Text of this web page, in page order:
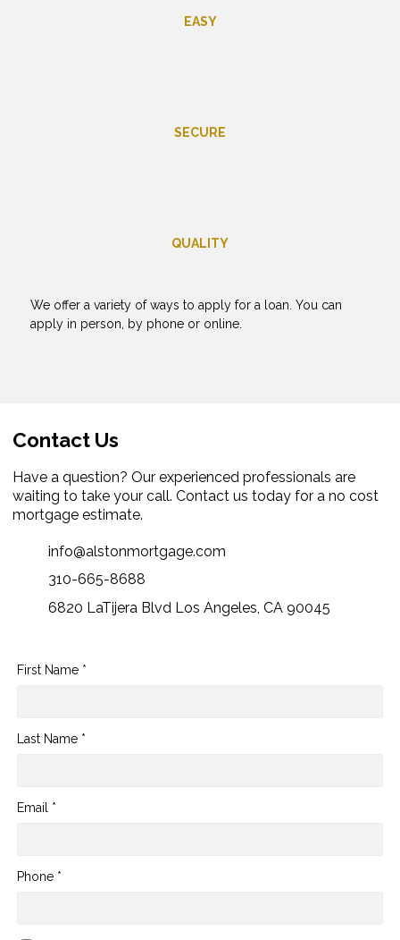
EASY
SECURE
QUALITY
We offer a variety of ways to apply for a loan. You can
apply in person, by phone or online.
Contact Us
Have a question? Our experienced professionals are
waiting to take your call. Contact us today for a no cost
mortgage estimate.
info@alstonmortgage.com
310-665-8688
6820 LaTijera Blvd Los Angeles, CA 90045
First Name *
Last Name *
Email *
Phone *